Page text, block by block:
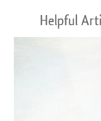
Helpful